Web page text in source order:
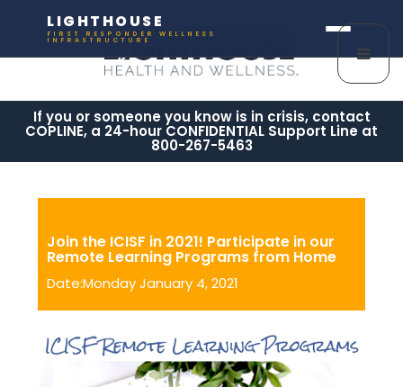
LIGHTHOUSE
FIRST RESPONDER WELLNESS
INFRASTRUCTURE
If you or someone you know is in crisis, contact
COPLINE, a 24-hour CONFIDENTIAL Support Line at
800-267-5463
Join the ICISF in 2021! Participate in our
Remote Learning Programs from Home
Date:Monday January 4, 2021